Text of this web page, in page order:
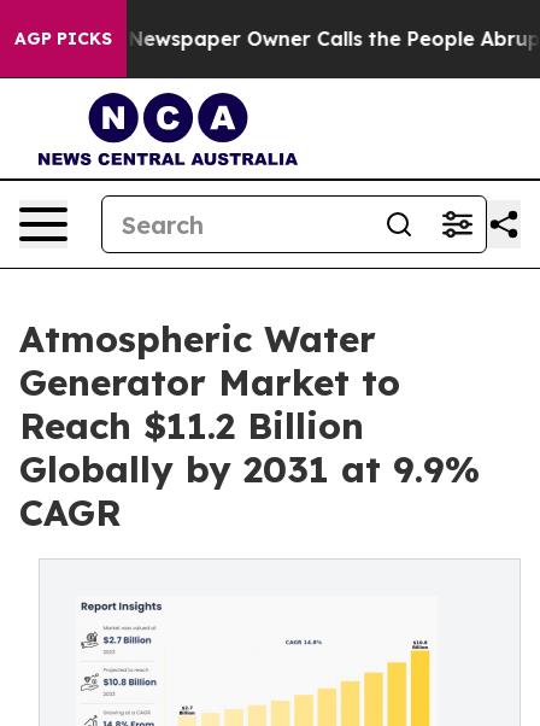
AGP PICKS
Newspaper Owner Calls the People Abruptly Laid
Atmospheric Water
Generator Market to
Reach $11.2 Billion
Globally by 2031 at 9.9%
CAGR